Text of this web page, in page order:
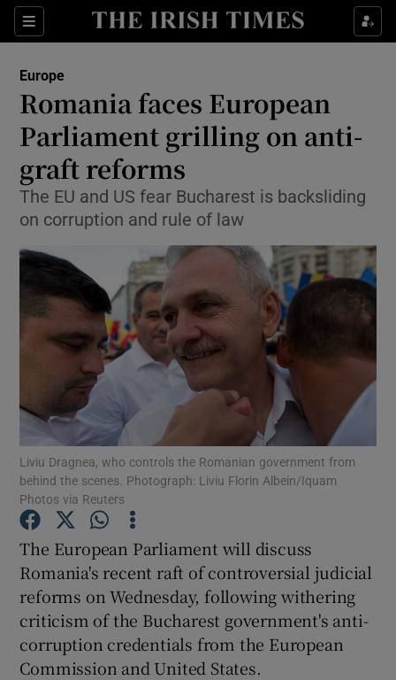
Sections
Show Culture sub sections
Show Technology sub sections
Show Science sub sections
Show Motors sub sections
Show Podcasts sub sections
Show Gaeilge sub sections
Show History sub sections
Europe
Romania faces European
Parliament grilling on anti-
graft reforms
The EU and US fear Bucharest is backsliding
on corruption and rule of law
Liviu Dragnea, who controls the Romanian government from
behind the scenes. Photograph: Liviu Florin Albein/Iquam
Photos via Reuters
The European Parliament will discuss
Romania's recent raft of controversial judicial
reforms on Wednesday, following withering
criticism of the Bucharest government's anti-
corruption credentials from the European
Commission and United States.